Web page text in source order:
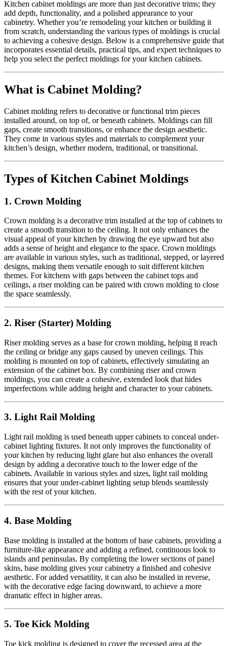
Kitchen cabinet moldings are more than just decorative trims; they
add depth, functionality, and a polished appearance to your
cabinetry. Whether you’re remodeling your kitchen or building it
from scratch, understanding the various types of moldings is crucial
to achieving a cohesive design. Below is a comprehensive guide that
incorporates essential details, practical tips, and expert techniques to
help you select the perfect moldings for your kitchen cabinets.
What is Cabinet Molding?
Cabinet molding refers to decorative or functional trim pieces
installed around, on top of, or beneath cabinets. Moldings can fill
gaps, create smooth transitions, or enhance the design aesthetic.
They come in various styles and materials to complement your
kitchen’s design, whether modern, traditional, or transitional.
Types of Kitchen Cabinet Moldings
1. Crown Molding
Crown molding is a decorative trim installed at the top of cabinets to
create a smooth transition to the ceiling. It not only enhances the
visual appeal of your kitchen by drawing the eye upward but also
adds a sense of height and elegance to the space. Crown moldings
are available in various styles, such as traditional, stepped, or layered
designs, making them versatile enough to suit different kitchen
themes. For kitchens with gaps between the cabinet tops and
ceilings, a riser molding can be paired with crown molding to close
the space seamlessly.
2. Riser (Starter) Molding
Riser molding serves as a base for crown molding, helping it reach
the ceiling or bridge any gaps caused by uneven ceilings. This
molding is mounted on top of cabinets, effectively simulating an
extension of the cabinet box. By combining riser and crown
moldings, you can create a cohesive, extended look that hides
imperfections while adding height and character to your cabinets.
3. Light Rail Molding
Light rail molding is used beneath upper cabinets to conceal under-
cabinet lighting fixtures. It not only improves the functionality of
your kitchen by reducing light glare but also enhances the overall
design by adding a decorative touch to the lower edge of the
cabinets. Available in various styles and sizes, light rail molding
ensures that your under-cabinet lighting setup blends seamlessly
with the rest of your kitchen.
4. Base Molding
Base molding is installed at the bottom of base cabinets, providing a
furniture-like appearance and adding a refined, continuous look to
islands and peninsulas. By completing the lower sections of panel
skins, base molding gives your cabinetry a finished and cohesive
aesthetic. For added versatility, it can also be installed in reverse,
with the decorative edge facing downward, to achieve a more
dramatic effect in higher areas.
5. Toe Kick Molding
Toe kick molding is designed to cover the recessed area at the